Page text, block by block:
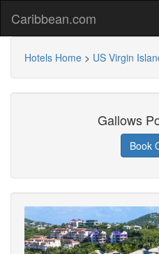
Caribbean.com
Hotels Home > US Virgin
Gallows
Book